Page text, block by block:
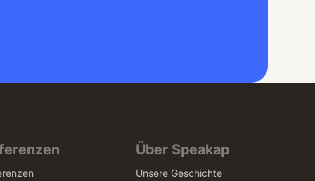
Über Speakap
Unsere Geschichte